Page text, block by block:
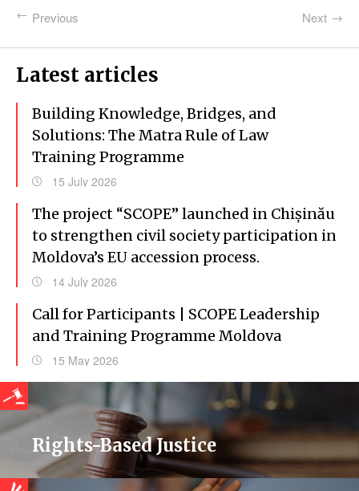
Previous Next
Latest articles
Building Knowledge, Bridges, and
Solutions: The Matra Rule of Law
Training Programme
15 July 2026
The project “SCOPE” launched in Chișinău
to strengthen civil society participation in
Moldova’s EU accession process.
14 July 2026
Call for Participants | SCOPE Leadership
and Training Programme Moldova
15 May 2026
Rights-Based Justice